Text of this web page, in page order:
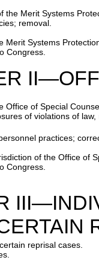
the Merit Systems
removal.
Merit Systems
Congress.
Office of Special
of violations of
practices;
of the Office of
Congress.
reprisal cases.